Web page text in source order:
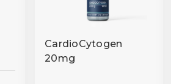
CardioCytogen
20mg